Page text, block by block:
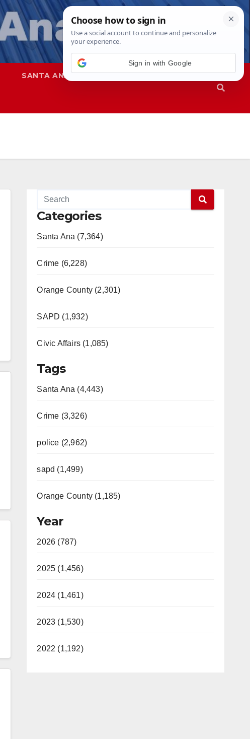
SANTA ANA SAPD
Categories
Santa Ana (7,364)
Crime (6,228)
Orange County (2,301)
SAPD (1,932)
Civic Affairs (1,085)
Tags
Santa Ana (4,443)
Crime (3,326)
police (2,962)
sapd (1,499)
Orange County (1,185)
Year
2026 (787)
2025 (1,456)
2024 (1,461)
2023 (1,530)
2022 (1,192)
Sign in with Google